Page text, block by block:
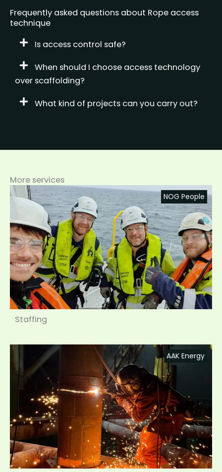
Frequently asked questions about Rope access
technique
Is access control safe?
When should I choose access technology
over scaffolding?
What kind of projects can you carry out?
More services
NOG People
Staffing
AAK Energy